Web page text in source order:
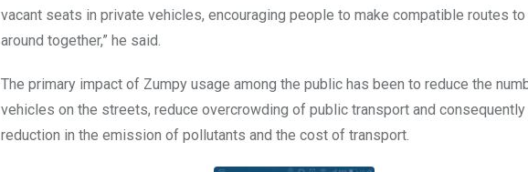
vacant seats in private vehicles, encouraging people to make compatible routes
around together,” he said.
The primary impact of Zumpy usage among the public has been to reduce the
vehicles on the streets, reduce overcrowding of public transport and consequently
reduction in the emission of pollutants and the cost of transport.